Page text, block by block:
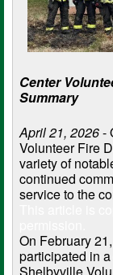
Center
Summary
April 21, 2026-
Volunteer Fire
variety of
continued
service to the
On February
participated in